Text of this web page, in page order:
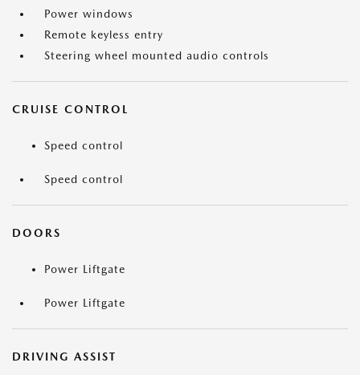
Power windows
Remote keyless entry
Steering wheel mounted audio controls
CRUISE CONTROL
Speed control
Speed control
DOORS
Power Liftgate
Power Liftgate
DRIVING ASSIST